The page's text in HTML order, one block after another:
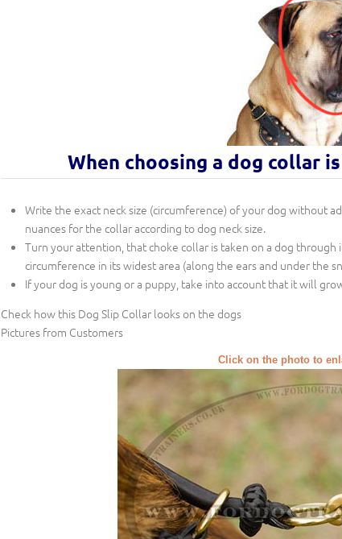
When choosing a dog collar
Write the exact neck size (circumference) of your dog without
nuances for the collar according to dog neck size.
Turn your attention, that choke collar is taken on a dog
circumference in its widest area (along the ears and under the
If your dog is young or a puppy, take into account that it will
Check how this Dog Slip Collar looks on the dogs
Pictures from Customers
Click on the photo to